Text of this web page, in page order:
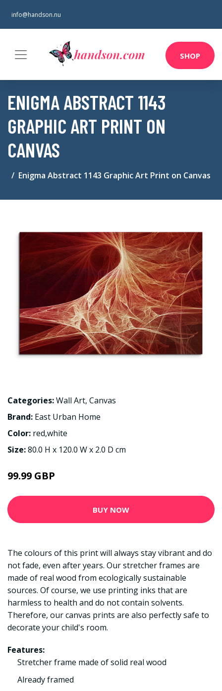
info@handson.nu
SHOP
ENIGMA ABSTRACT 1143
GRAPHIC ART PRINT ON
CANVAS
Enigma Abstract 1143 Graphic Art Print on Canvas
Categories:Wall Art, Canvas
Brand: East Urban Home
Color: red,white
Size:80.0 H x 120.0 W x 2.0 D cm
99.99 GBP
BUY NOW
The colours of this print will always stay vibrant and do
not fade, even after years. Our stretcher frames are
made of real wood from ecologically sustainable
sources. Of course, we use printing inks that are
harmless to health and do not contain solvents.
Therefore, our canvas prints are also perfectly safe to
decorate your child's room.
Features:
Stretcher frame made of solid real wood
Already framed